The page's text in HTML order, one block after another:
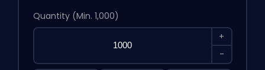
Quantity (Min. 1,000)
+
-